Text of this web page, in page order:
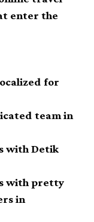
enter the
for
team in
with Detik
with pretty
in